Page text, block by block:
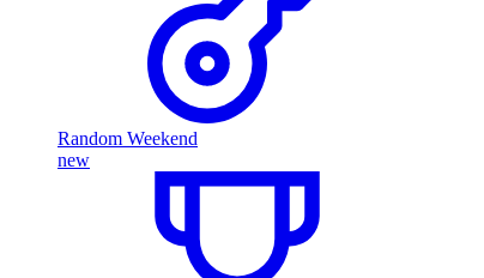
Random Weekend
new